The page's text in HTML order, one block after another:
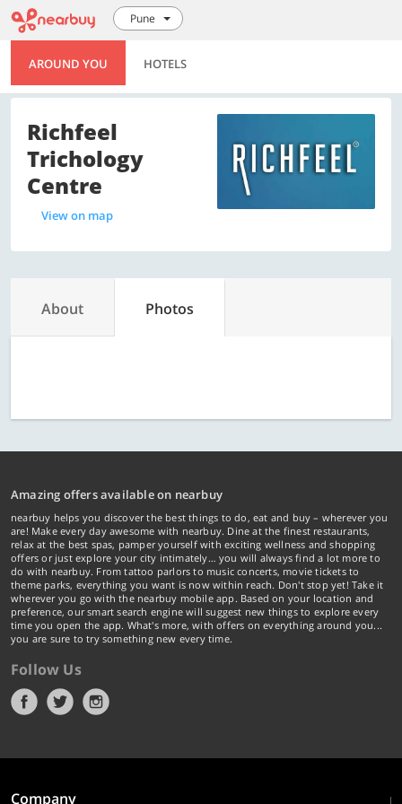
Pune
AROUND YOU HOTELS
Richfeel
Trichology
Centre
View on map
About Photos
Amazing offers available on nearbuy
nearbuy helps you discover the best things to do, eat and buy – wherever you
are! Make every day awesome with nearbuy. Dine at the finest restaurants,
relax at the best spas, pamper yourself with exciting wellness and shopping
offers or just explore your city intimately… you will always find a lot more to
do with nearbuy. From tattoo parlors to music concerts, movie tickets to
theme parks, everything you want is now within reach. Don't stop yet! Take it
wherever you go with the nearbuy mobile app. Based on your location and
preference, our smart search engine will suggest new things to explore every
time you open the app. What's more, with offers on everything around you...
you are sure to try something new every time.
Follow Us
Company